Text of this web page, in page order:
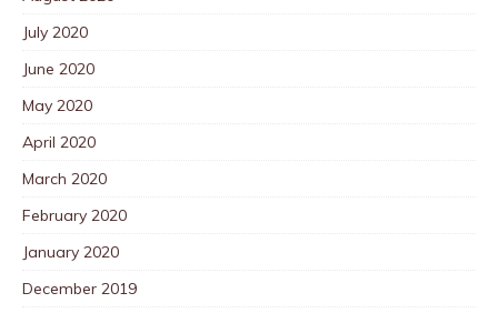
July 2020
June 2020
May 2020
April 2020
March 2020
February 2020
January 2020
December 2019